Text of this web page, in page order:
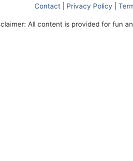
Contact| Privacy Policy
All content is provided for fun